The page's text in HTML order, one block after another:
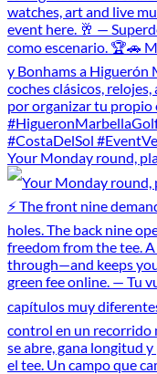
Your Monday round,